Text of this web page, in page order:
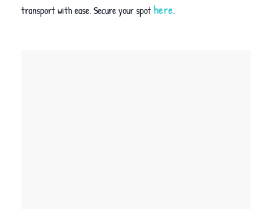
transport with ease. Secure your spothere.